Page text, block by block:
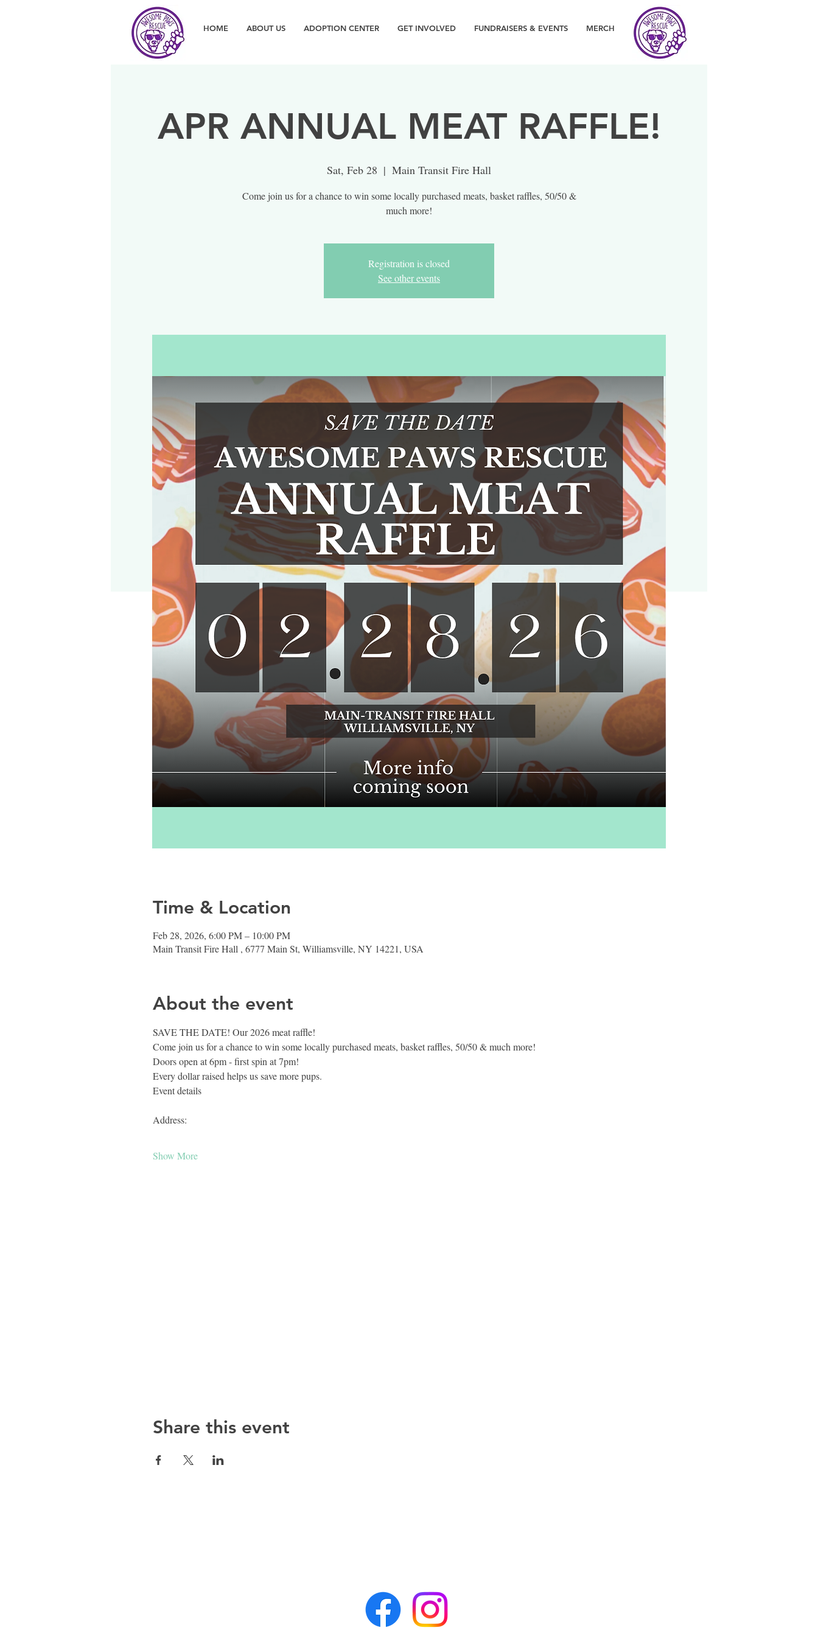
HOME ABOUT US ADOPTION CENTER GET INVOLVED FUNDRAISERS & EVENTS MERCH
APR ANNUAL MEAT RAFFLE!
Sat, Feb 28
  |
Main Transit Fire Hall
Come join us for a chance to win some locally purchased meats, basket raffles, 50/50 &
much more!
Registration is closed
See other events
Time & Location
Feb 28, 2026, 6:00 PM – 10:00 PM
Main Transit Fire Hall , 6777 Main St, Williamsville, NY 14221, USA
About the event
SAVE THE DATE! Our 2026 meat raffle!
Come join us for a chance to win some locally purchased meats, basket raffles, 50/50 & much more!
Doors open at 6pm - first spin at 7pm!
Every dollar raised helps us save more pups.
Event details
Address:
Show More
Share this event